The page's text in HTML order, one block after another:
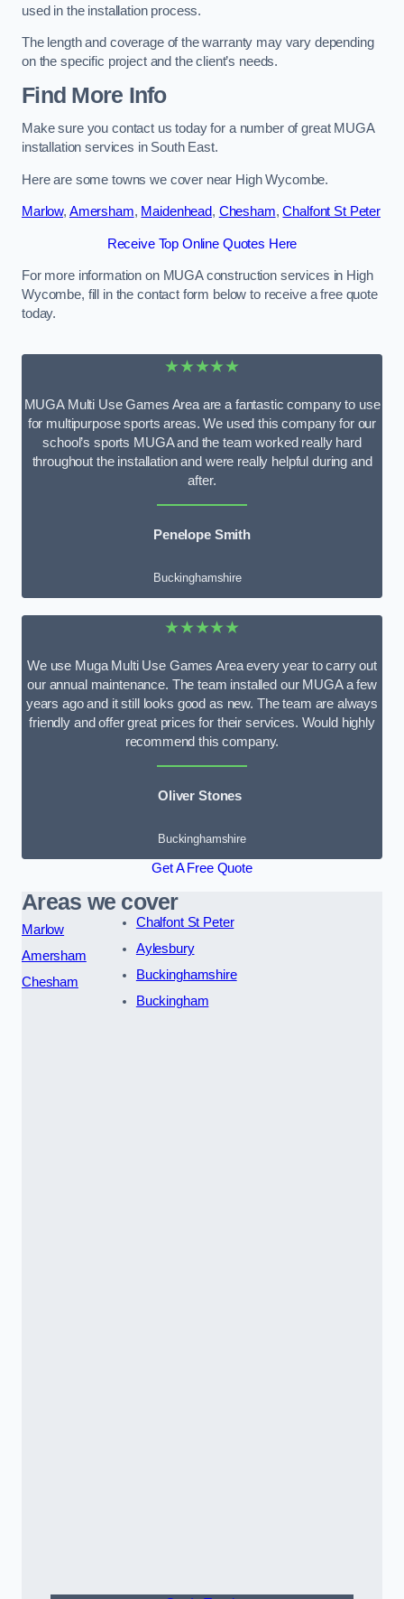
used in the installation process.
The length and coverage of the warranty may vary depending
on the specific project and the client’s needs.
Find More Info
Make sure you contact us today for a number of great MUGA
installation services in South East.
Here are some towns we cover near High Wycombe.
Marlow, Amersham, Maidenhead, Chesham,Chalfont St Peter
Receive Top Online Quotes Here
For more information on MUGA construction services in High
Wycombe, fill in the contact form below to receive a free quote
today.
★★★★★
MUGA Multi Use Games Area are a fantastic company to use
for multipurpose sports areas. We used this company for our
school’s sports MUGA and the team worked really hard
throughout the installation and were really helpful during and
after.
Penelope Smith
Buckinghamshire
★★★★★
We use Muga Multi Use Games Area every year to carry out
our annual maintenance. The team installed our MUGA a few
years ago and it still looks good as new. The team are always
friendly and offer great prices for their services. Would highly
recommend this company.
Oliver Stones
Buckinghamshire
Get A Free Quote
Areas we cover
Marlow
Amersham
Chesham
Chalfont St Peter
Aylesbury
Buckinghamshire
Buckingham